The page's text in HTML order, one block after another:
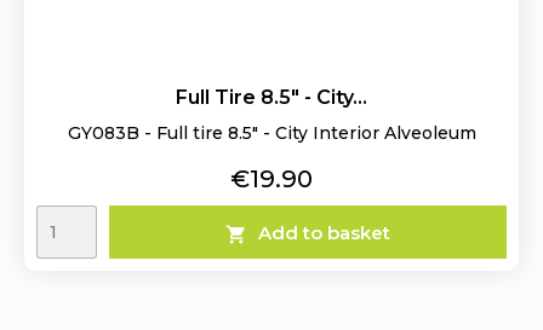
Full Tire 8.5" - City...
GY083B - Full tire 8.5" - City Interior Alveoleum
Price
€19.90
 Add to basket